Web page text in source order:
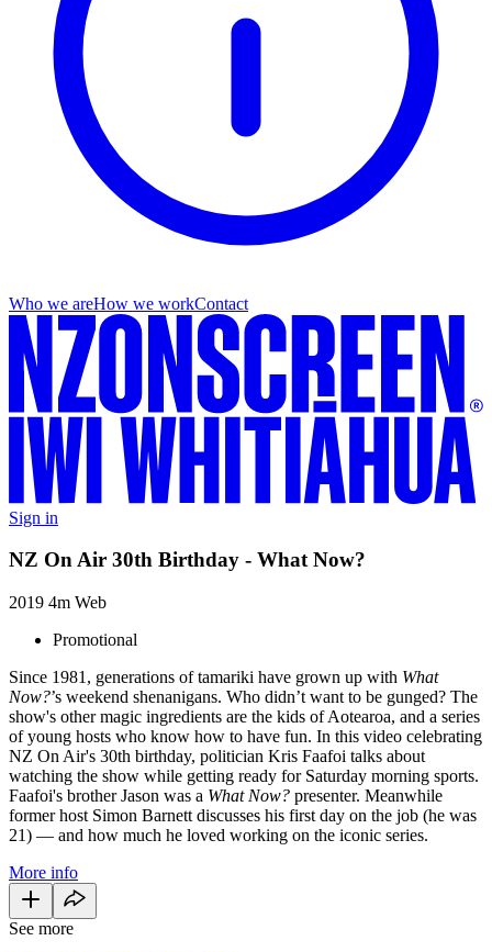
Who we areHow we workContact
Sign in
NZ On Air 30th Birthday - What Now?
2019 4m Web
Promotional
Since 1981, generations of tamariki have grown up with What
Now?’s weekend shenanigans. Who didn’t want to be gunged? The
show's other magic ingredients are the kids of Aotearoa, and a series
of young hosts who know how to have fun. In this video celebrating
NZ On Air's 30th birthday, politician Kris Faafoi talks about
watching the show while getting ready for Saturday morning sports.
Faafoi's brother Jason was a What Now? presenter. Meanwhile
former host Simon Barnett discusses his first day on the job (he was
21) — and how much he loved working on the iconic series.
More info
See more